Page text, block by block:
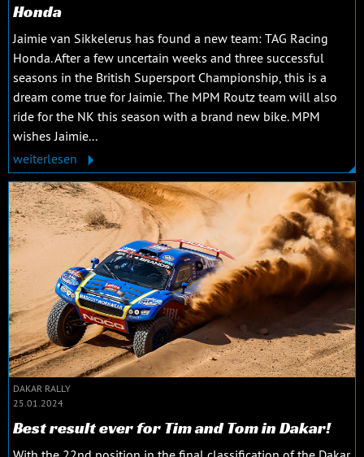
Honda
Jaimie van Sikkelerus has found a new team: TAG Racing
Honda. After a few uncertain weeks and three successful
seasons in the British Supersport Championship, this is a
dream come true for Jaimie. The MPM Routz team will also
ride for the NK this season with a brand new bike. MPM
wishes Jaimie...
weiterlesen
DAKAR RALLY
25.01.2024
Best result ever for Tim and Tom in Dakar!